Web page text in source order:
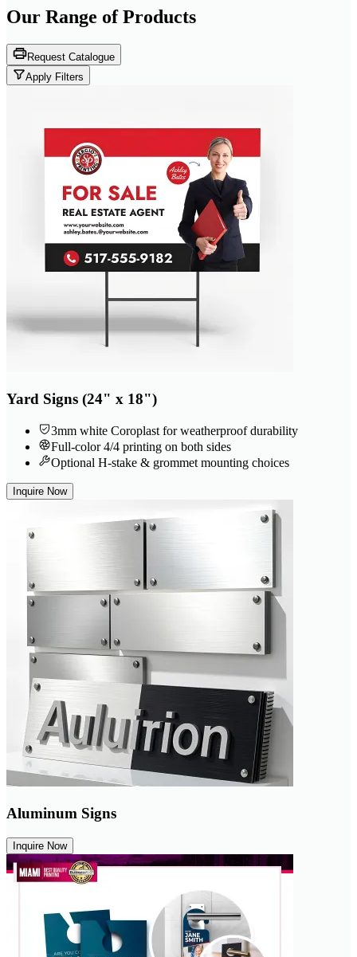
Our Range of Products
Request Catalogue
Apply Filters
Yard Signs (24" x 18")
3mm white Coroplast for weatherproof durability
Full-color 4/4 printing on both sides
Optional H-stake & grommet mounting choices
Inquire Now
Aluminum Signs
Inquire Now